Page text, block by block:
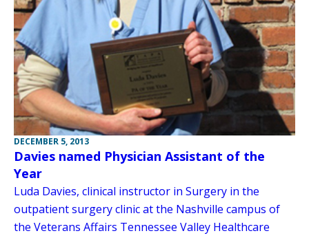
DECEMBER 5, 2013
Davies named Physician Assistant of the
Year
Luda Davies, clinical instructor in Surgery in the
outpatient surgery clinic at the Nashville campus of
the Veterans Affairs Tennessee Valley Healthcare